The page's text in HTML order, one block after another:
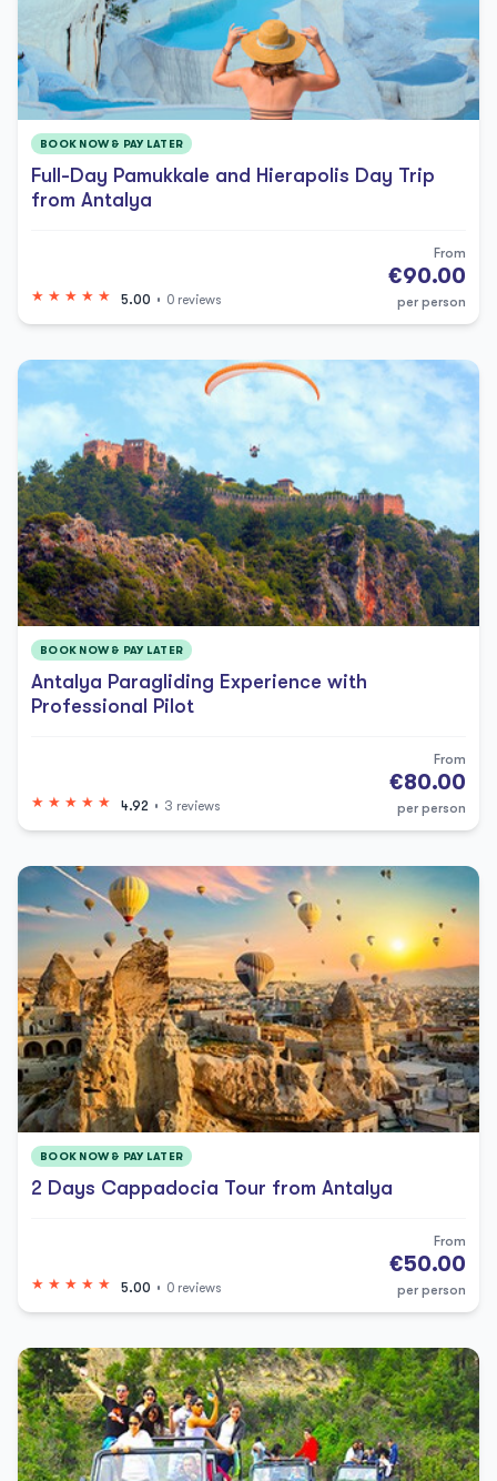
BOOK NOW & PAY LATER
Full-Day Pamukkale and Hierapolis Day Trip
from Antalya
5.00 0 reviews
From
€90.00
per person
BOOK NOW & PAY LATER
Antalya Paragliding Experience with
Professional Pilot
4.92 3 reviews
From
€80.00
per person
BOOK NOW & PAY LATER
2 Days Cappadocia Tour from Antalya
5.00 0 reviews
From
€50.00
per person